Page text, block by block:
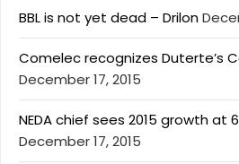
BBL is not yet dead – Drilon
Comelec recognizes Duterte’s
December 17, 2015
NEDA chief sees 2015 growth at
December 17, 2015